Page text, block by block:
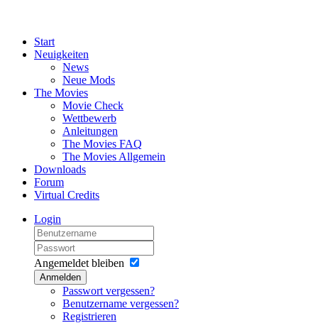
Start
Neuigkeiten
News
Neue Mods
The Movies
Movie Check
Wettbewerb
Anleitungen
The Movies FAQ
The Movies Allgemein
Downloads
Forum
Virtual Credits
Login
Angemeldet bleiben
Anmelden
Passwort vergessen?
Benutzername vergessen?
Registrieren